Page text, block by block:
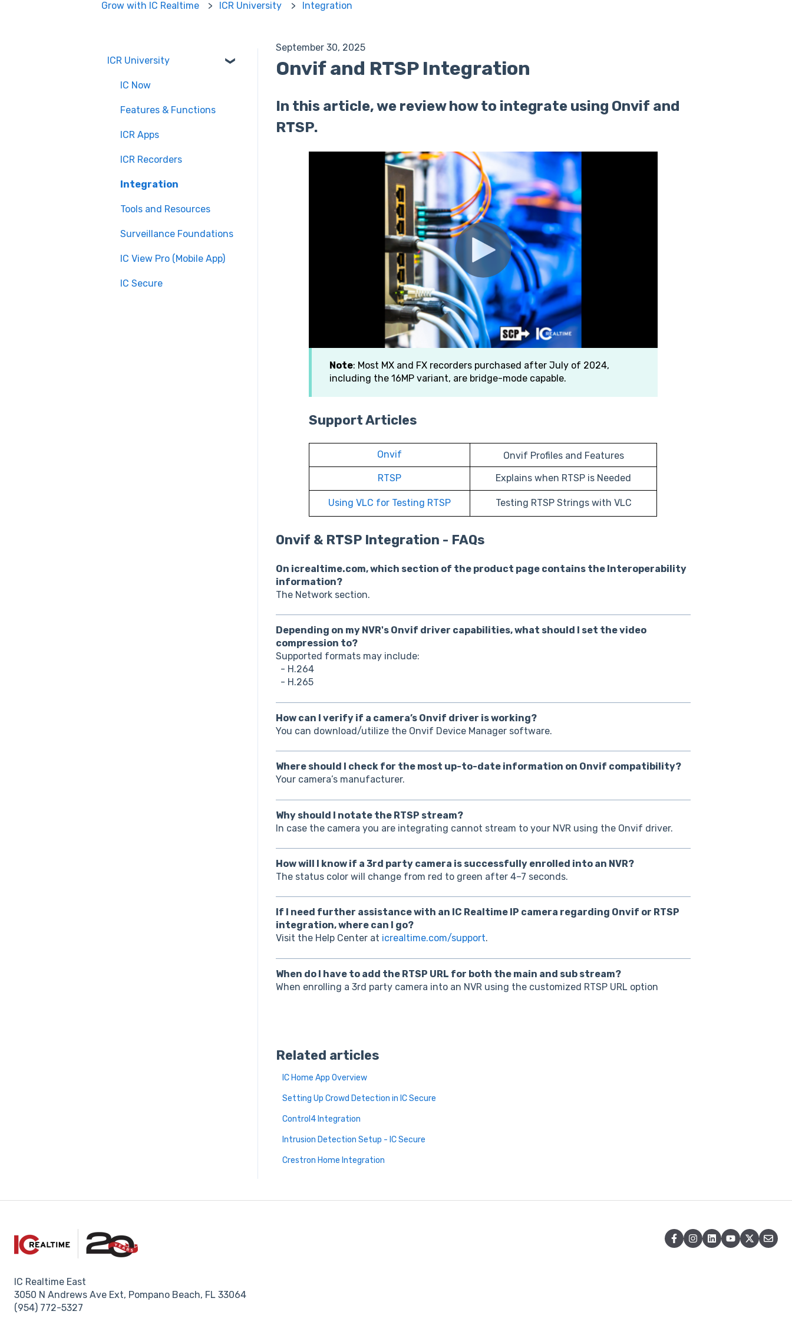
Grow with IC Realtime ICR University Integration
September 30, 2025
Onvif and RTSP Integration
In this article, we review how to integrate using Onvif and
RTSP.
Note: Most MX and FX recorders purchased after July of 2024,
including the 16MP variant, are bridge-mode capable.
Support Articles
Onvif
Onvif Profiles and Features
RTSP
Explains when RTSP is Needed
Using VLC for Testing RTSP Testing RTSP Strings with VLC
Onvif & RTSP Integration - FAQs
On icrealtime.com, which section of the product page contains the Interoperability
information?
The Network section.
Depending on my NVR's Onvif driver capabilities, what should I set the video
compression to?
Supported formats may include:
- H.264
- H.265
How can I verify if a camera’s Onvif driver is working?
You can download/utilize the Onvif Device Manager software.
Where should I check for the most up-to-date information on Onvif compatibility?
Your camera’s manufacturer.
Why should I notate the RTSP stream?
In case the camera you are integrating cannot stream to your NVR using the Onvif driver.
How will I know if a 3rd party camera is successfully enrolled into an NVR?
The status color will change from red to green after 4–7 seconds.
If I need further assistance with an IC Realtime IP camera regarding Onvif or RTSP
integration, where can I go?
Visit the Help Center at icrealtime.com/support.
When do I have to add the RTSP URL for both the main and sub stream?
When enrolling a 3rd party camera into an NVR using the customized RTSP URL option
Related articles
IC Home App Overview
Setting Up Crowd Detection in IC Secure
Control4 Integration
Intrusion Detection Setup - IC Secure
Crestron Home Integration
ICR University
IC Now
Features & Functions
ICR Apps
ICR Recorders
Integration
Tools and Resources
Surveillance Foundations
IC View Pro (Mobile App)
IC Secure
IC Realtime East
3050 N Andrews Ave Ext, Pompano Beach, FL 33064
(954) 772-5327